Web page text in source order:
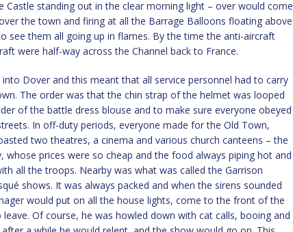
Castle standing out in the clear morning light – over would come
the town and firing at all the Barrage Balloons floating above
see them all going up in flames. By the time the anti-aircraft
were half-way across the Channel back to France.
Dover and this meant that all service personnel had to carry
The order was that the chin strap of the helmet was looped
of the battle dress blouse and to make sure everyone obeyed
In off-duty periods, everyone made for the Old Town,
two theatres, a cinema and various church canteens – the
whose prices were so cheap and the food always piping hot and
all the troops. Nearby was what was called the Garrison
shows. It was always packed and when the sirens sounded
would put on all the house lights, come to the front of the
Of course, he was howled down with cat calls, booing and